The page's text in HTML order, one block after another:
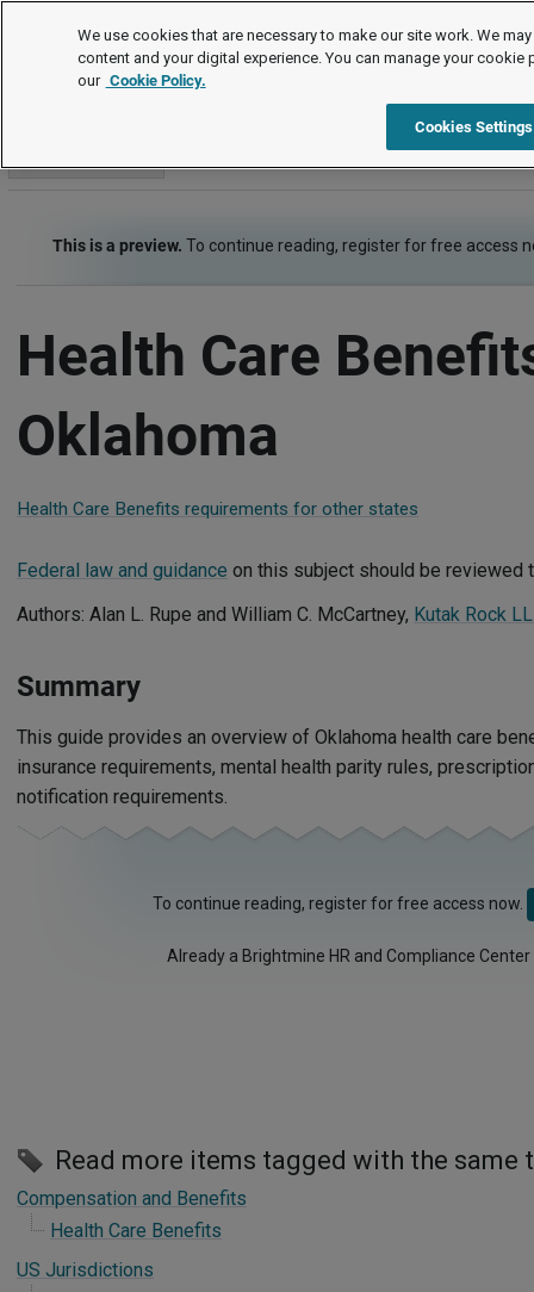
Employment Law Guide
Health Care
This is a preview. To continue reading, register for free access
Health Care
Oklahoma
Health Care Benefits requirements for other states
Federal law and guidance on this subject should be reviewed
Authors: Alan L. Rupe and William C. McCartney, Kutak Rock
Summary
This guide provides an overview of Oklahoma health care
insurance requirements, mental health parity rules,
notification requirements.
To continue reading, register for free access now.
Already a Brightmine HR and Compliance
Read more items tagged with the same
Compensation and Benefits
Health Care Benefits
US Jurisdictions
We use cookies that are necessary to make our site work. We
content and your digital experience. You can manage your cookie
our Cookie Policy.
Cookies Settings